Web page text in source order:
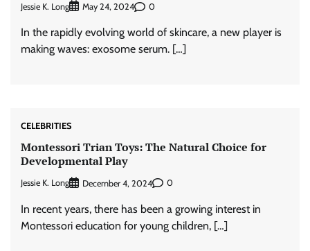
Jessie K. Long May 24, 2024 0
In the rapidly evolving world of skincare, a new player is
making waves: exosome serum. […]
CELEBRITIES
Montessori Trian Toys: The Natural Choice for
Developmental Play
Jessie K. Long December 4, 2024 0
In recent years, there has been a growing interest in
Montessori education for young children, […]